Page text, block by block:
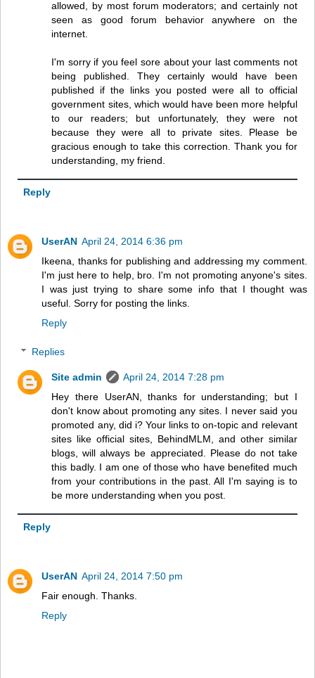
allowed, by most forum moderators; and certainly not
seen as good forum behavior anywhere on the
internet.
I'm sorry if you feel sore about your last comments not
being published. They certainly would have been
published if the links you posted were all to official
government sites, which would have been more helpful
to our readers; but unfortunately, they were not
because they were all to private sites. Please be
gracious enough to take this correction. Thank you for
understanding, my friend.
Reply
UserAN April 24, 2014 6:36 pm
Ikeena, thanks for publishing and addressing my comment.
I'm just here to help, bro. I'm not promoting anyone's sites.
I was just trying to share some info that I thought was
useful. Sorry for posting the links.
Reply
Replies
Site admin
April 24, 2014 7:28 pm
Hey there UserAN, thanks for understanding; but I
don't know about promoting any sites. I never said you
promoted any, did i? Your links to on-topic and relevant
sites like official sites, BehindMLM, and other similar
blogs, will always be appreciated. Please do not take
this badly. I am one of those who have benefited much
from your contributions in the past. All I'm saying is to
be more understanding when you post.
Reply
UserAN April 24, 2014 7:50 pm
Fair enough. Thanks.
Reply